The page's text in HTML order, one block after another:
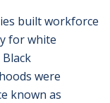
built workforce
for white
were
known as